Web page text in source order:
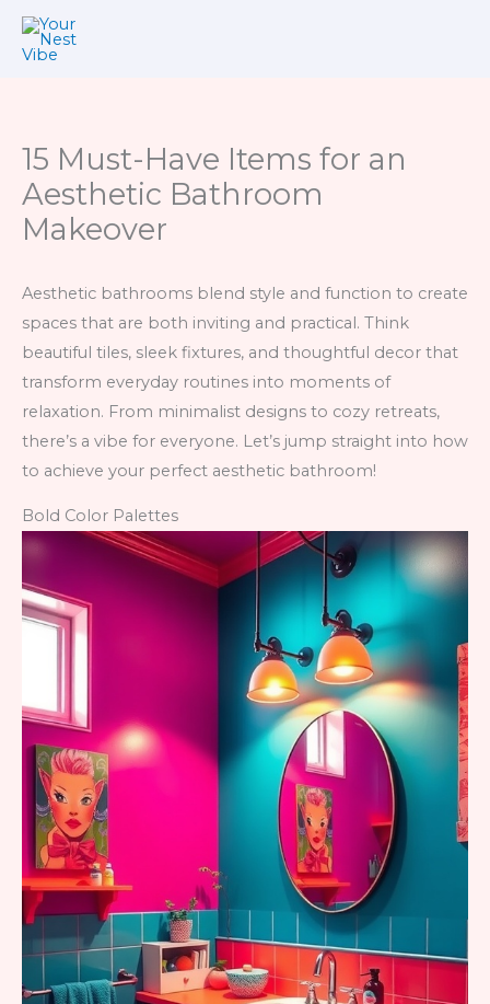
Skip
15 Must-Have Items for an
Aesthetic Bathroom
Makeover
Aesthetic bathrooms blend style and function to create
spaces that are both inviting and practical. Think
beautiful tiles, sleek fixtures, and thoughtful decor that
transform everyday routines into moments of
relaxation. From minimalist designs to cozy retreats,
there’s a vibe for everyone. Let’s jump straight into how
to achieve your perfect aesthetic bathroom!
Bold Color Palettes